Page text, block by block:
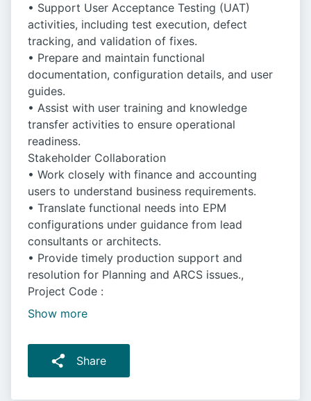
• Support User Acceptance Testing (UAT)
activities, including test execution, defect
tracking, and validation of fixes.
• Prepare and maintain functional
documentation, configuration details, and user
guides.
• Assist with user training and knowledge
transfer activities to ensure operational
readiness.
Stakeholder Collaboration
• Work closely with finance and accounting
users to understand business requirements.
• Translate functional needs into EPM
configurations under guidance from lead
consultants or architects.
• Provide timely production support and
resolution for Planning and ARCS issues.,
Project Code :
Show more
Share